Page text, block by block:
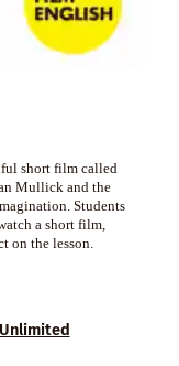
short film called
Mullick and the
Students
a short film,
on the lesson.
Unlimited